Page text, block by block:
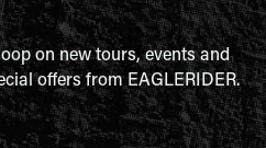
on new tours, events and
offers from EAGLERIDER.